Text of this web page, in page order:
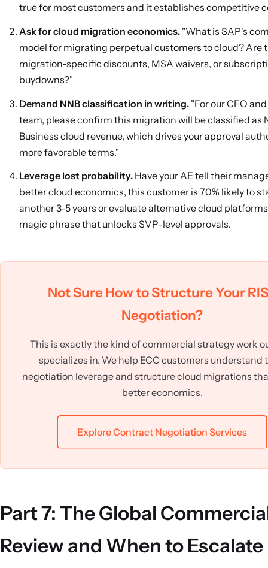
true for most customers and it establishes competitive
Ask for cloud migration economics. "What is SAP's
model for migrating perpetual customers to cloud? Are
migration-specific discounts, MSA waivers, or
buydowns?"
Demand NNB classification in writing. "For our CFO
team, please confirm this migration will be classified as
Business cloud revenue, which drives your approval
more favorable terms."
Leverage lost probability. Have your AE tell their
better cloud economics, this customer is 70% likely to
another 3-5 years or evaluate alternative cloud
magic phrase that unlocks SVP-level approvals.
Not Sure How to Structure Your
Negotiation?
This is exactly the kind of commercial strategy work
specializes in. We help ECC customers understand
negotiation leverage and structure cloud migrations
better economics.
Explore Contract Negotiation Services
Part 7: The Global
Review and When to Escalate